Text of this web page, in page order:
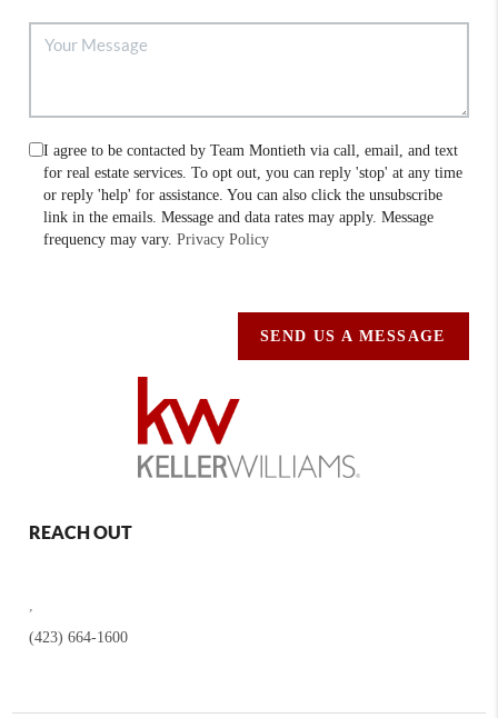
I agree to be contacted by Team Montieth via call, email, and text
for real estate services. To opt out, you can reply 'stop' at any time
or reply 'help' for assistance. You can also click the unsubscribe
link in the emails. Message and data rates may apply. Message
frequency may vary.Privacy Policy
SEND US A MESSAGE
REACH OUT
,
(423) 664-1600